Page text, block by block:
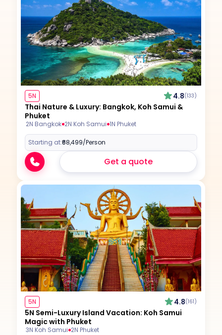
5N 4.8(133)
Thai Nature & Luxury: Bangkok, Koh Samui &
Phuket
2N Bangkok 2N Koh Samui 1N Phuket
Starting at:₹68,499/Person
Get a quote
5N 4.8(161)
5N Semi-Luxury Island Vacation: Koh Samui
Magic with Phuket
3N Koh Samui 2N Phuket